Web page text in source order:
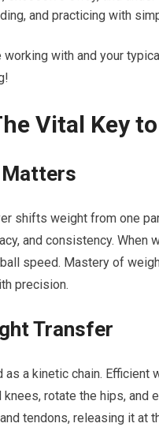
and practicing with
working with and your
Vital Key
Matters
shifts weight from one
and consistency.
speed. Mastery of
precision.
Transfer
as a ‍kinetic chain.
rotate the hips,
tendons, releasing it at